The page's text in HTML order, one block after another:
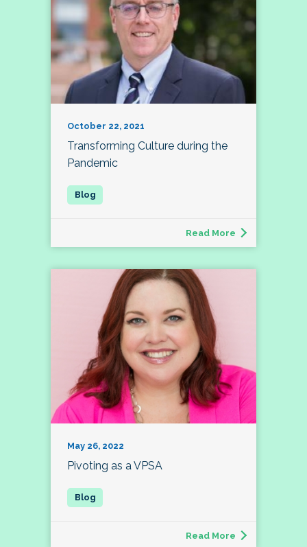
October 22, 2021
Transforming Culture during the
Pandemic
Read More
May 26, 2022
Pivoting as a VPSA
Read More